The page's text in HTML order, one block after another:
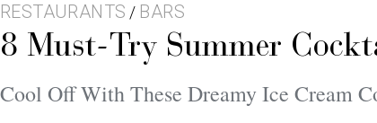
RESTAURANTS / BARS
8 Must-Try Summer
Cool Off With These Dreamy Ice Cream